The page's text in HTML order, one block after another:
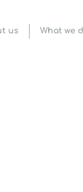
us What we